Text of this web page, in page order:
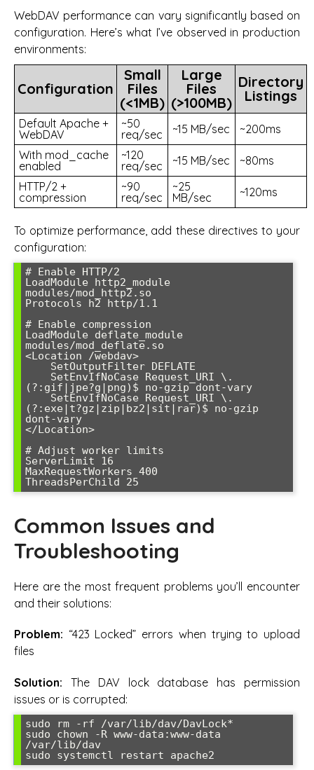
WebDAV performance can vary significantly based on
configuration. Here’s what I’ve observed in production
environments:
Configuration
Small
Files
(<1MB)
Large
Files
(>100MB)
Directory
Listings
Default Apache +
WebDAV
~50
req/sec
~15 MB/sec
~200ms
With mod_cache
enabled
~120
req/sec
~15 MB/sec
~80ms
HTTP/2 +
compression
~90
req/sec
~25
MB/sec
~120ms
To optimize performance, add these directives to your
configuration:
# Enable HTTP/2
LoadModule http2_module
modules/mod_http2.so
Protocols h2 http/1.1
# Enable compression
LoadModule deflate_module
modules/mod_deflate.so
<Location /webdav>
(?:gif|jpe?g|png)$ no-gzip dont-vary
(?:exe|t?gz|zip|bz2|sit|rar)$ no-gzip
dont-vary
</Location>
# Adjust worker limits
ServerLimit 16
MaxRequestWorkers 400
ThreadsPerChild 25
Common Issues and
Troubleshooting
Here are the most frequent problems you’ll encounter
and their solutions:
Problem: “423 Locked” errors when trying to upload
files
Solution: The DAV lock database has permission
issues or is corrupted:
sudo rm -rf /var/lib/dav/DavLock*
sudo chown -R www-data:www-data
/var/lib/dav
sudo systemctl restart apache2